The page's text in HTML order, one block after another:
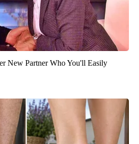
New Partner Who You'll Easily